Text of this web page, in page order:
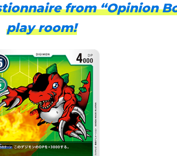
from “Opinion
play room!